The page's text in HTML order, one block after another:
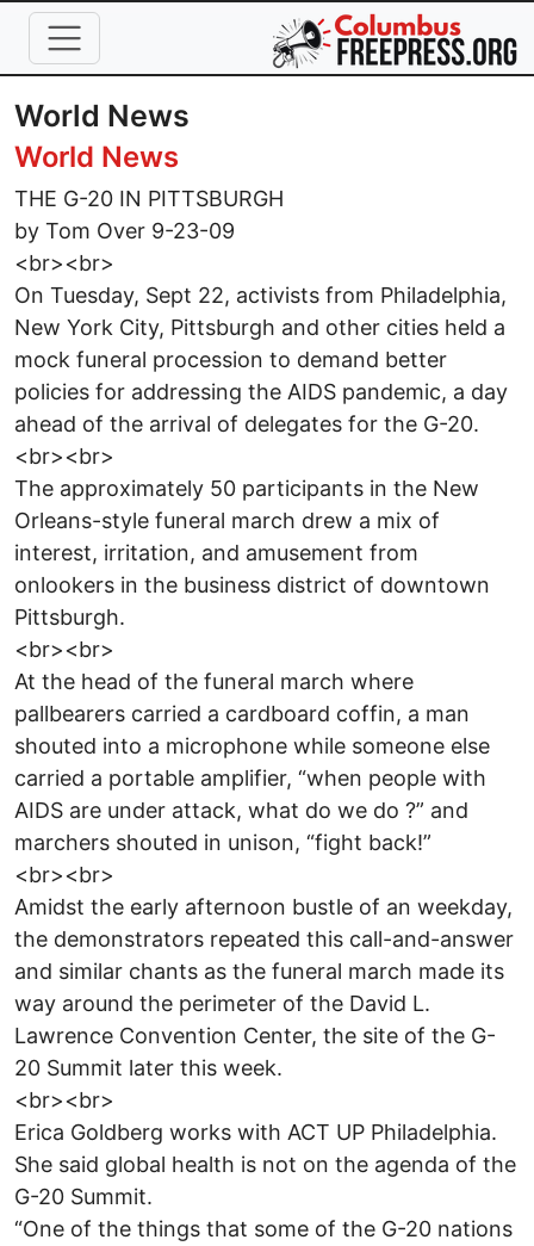
Skip to main content
World News
World News
THE G-20 IN PITTSBURGH
by Tom Over 9-23-09
<br><br>
On Tuesday, Sept 22, activists from Philadelphia,
New York City, Pittsburgh and other cities held a
mock funeral procession to demand better
policies for addressing the AIDS pandemic, a day
ahead of the arrival of delegates for the G-20.
<br><br>
The approximately 50 participants in the New
Orleans-style funeral march drew a mix of
interest, irritation, and amusement from
onlookers in the business district of downtown
Pittsburgh.
<br><br>
At the head of the funeral march where
pallbearers carried a cardboard coffin, a man
shouted into a microphone while someone else
carried a portable amplifier, “when people with
AIDS are under attack, what do we do ?” and
marchers shouted in unison, “fight back!”
<br><br>
Amidst the early afternoon bustle of an weekday,
the demonstrators repeated this call-and-answer
and similar chants as the funeral march made its
way around the perimeter of the David L.
Lawrence Convention Center, the site of the G-
20 Summit later this week.
<br><br>
Erica Goldberg works with ACT UP Philadelphia.
She said global health is not on the agenda of the
G-20 Summit.
“One of the things that some of the G-20 nations